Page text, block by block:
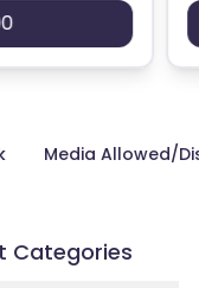
Media Allowed/
Categories